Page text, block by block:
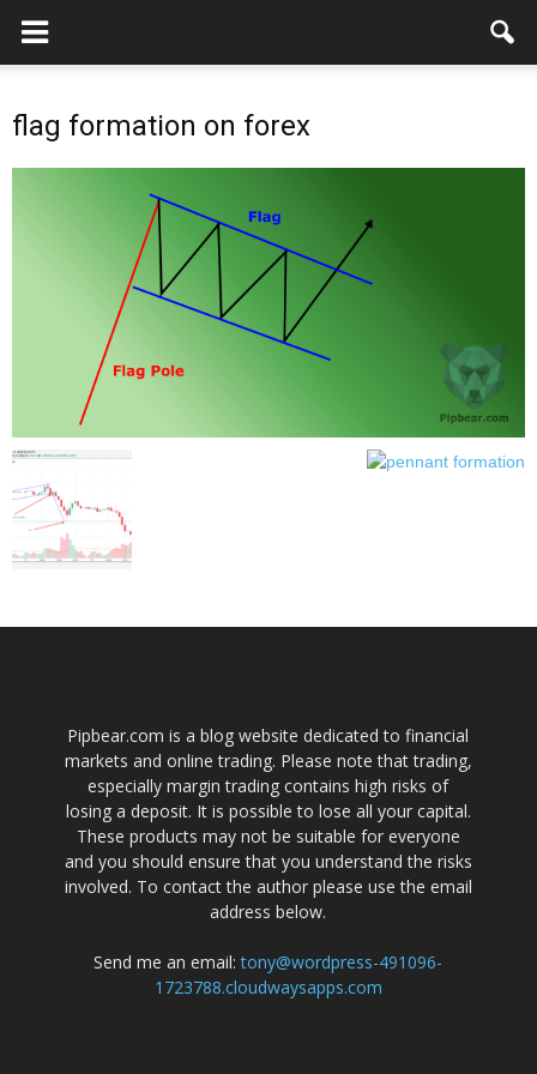
flag formation on forex
Pipbear.com is a blog website dedicated to financial
markets and online trading. Please note that trading,
especially margin trading contains high risks of
losing a deposit. It is possible to lose all your capital.
These products may not be suitable for everyone
and you should ensure that you understand the risks
involved. To contact the author please use the email
address below.
Send me an email:tony@wordpress-491096-
1723788.cloudwaysapps.com